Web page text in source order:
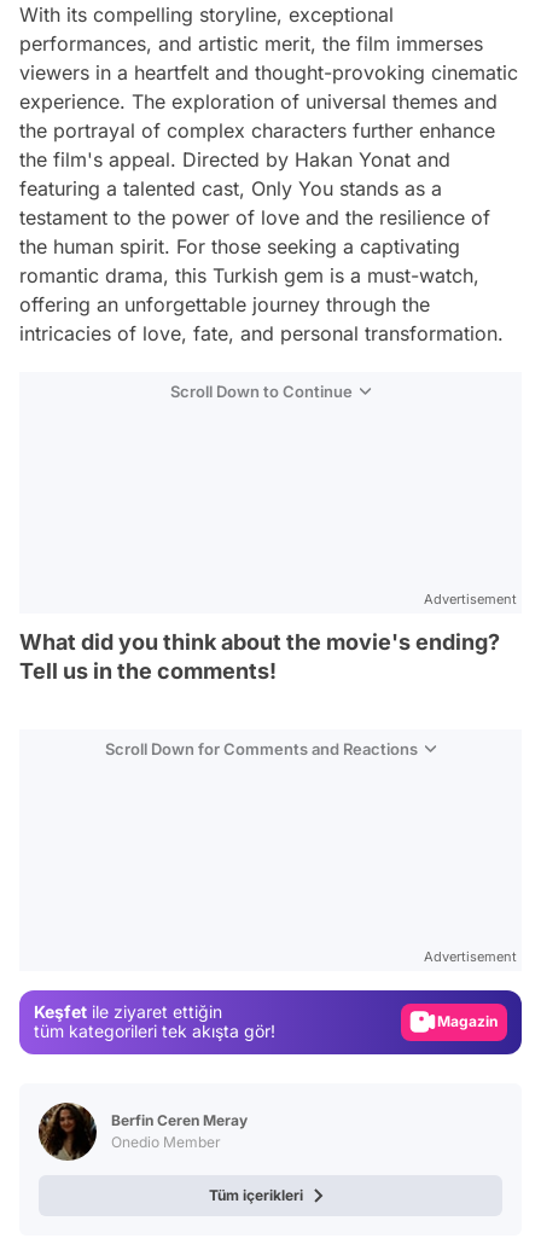
With its compelling storyline, exceptional
performances, and artistic merit, the film immerses
viewers in a heartfelt and thought-provoking cinematic
experience. The exploration of universal themes and
the portrayal of complex characters further enhance
the film's appeal. Directed by Hakan Yonat and
featuring a talented cast, Only You stands as a
testament to the power of love and the resilience of
the human spirit. For those seeking a captivating
romantic drama, this Turkish gem is a must-watch,
offering an unforgettable journey through the
intricacies of love, fate, and personal transformation.
Scroll Down to Continue
Advertisement
What did you think about the movie's ending?
Tell us in the comments!
Scroll Down for Comments and Reactions
Advertisement
Keşfet ile ziyaret ettiğin
tüm kategorileri tek akışta gör!
Magazin
Berfin Ceren Meray
Onedio Member
Tüm içerikleri